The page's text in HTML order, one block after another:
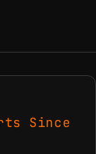
Since